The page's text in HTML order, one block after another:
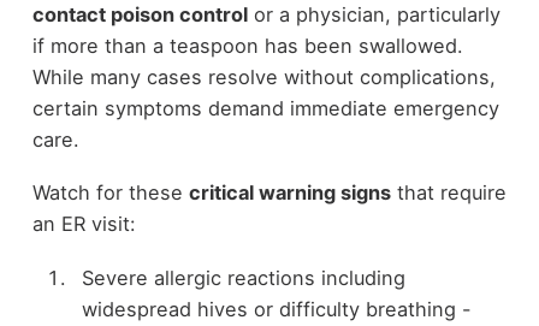
contact poison controlor a physician, particularly
if more than a teaspoon has been swallowed.
While many cases resolve without complications,
certain symptoms demand immediate emergency
care.
Watch for these critical warning signsthat require
an ER visit:
Severe allergic reactions including
widespread hives or difficulty breathing -